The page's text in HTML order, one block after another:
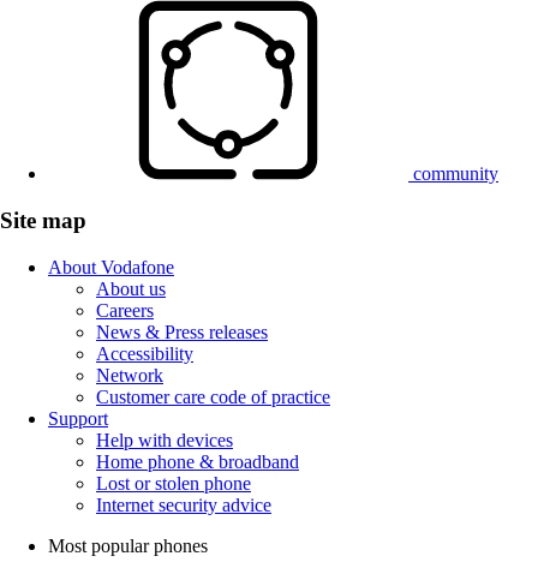
community
Site map
About Vodafone
About us
Careers
News & Press releases
Accessibility
Network
Customer care code of practice
Support
Help with devices
Home phone & broadband
Lost or stolen phone
Internet security advice
Most popular phones